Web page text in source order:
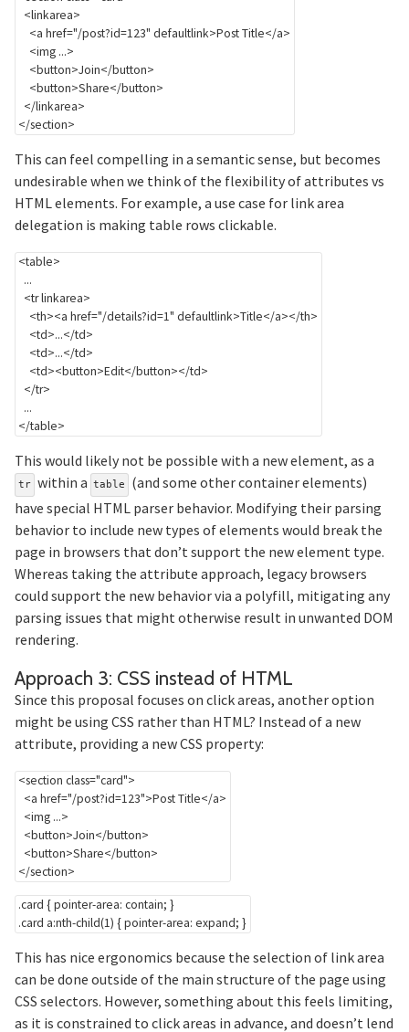
<linkarea>
<a href="/post?id=123" defaultlink>Post Title</a>
<img ...>
<button>Join</button>
<button>Share</button>
</linkarea>
</section>
This can feel compelling in a semantic sense, but becomes
undesirable when we think of the flexibility of attributes vs
HTML elements. For example, a use case for link area
delegation is making table rows clickable.
<table>
<trlinkarea>
<th><a href="/details?id=1" defaultlink>Title</a></th>
<td>...</td>
<td>...</td>
<td><button>Edit</button></td>
</tr>
</table>
This would likely not be possible with a new element, as a
tr within a table
(and some other container elements)
have special HTML parser behavior. Modifying their parsing
behavior to include new types of elements would break the
page in browsers that don’t support the new element type.
Whereas taking the attribute approach, legacy browsers
could support the new behavior via a polyfill, mitigating any
parsing issues that might otherwise result in unwanted DOM
rendering.
Approach 3: CSS instead of HTML
Since this proposal focuses on click areas, another option
might be using CSS rather than HTML? Instead of a new
attribute, providing a new CSS property:
<section class="card">
<a href="/post?id=123">Post Title</a>
<img ...>
<button>Join</button>
<button>Share</button>
</section>
.card {pointer-area: contain; }
.card a:nth-child(1) {pointer-area: expand; }
This has nice ergonomics because the selection of link area
can be done outside of the main structure of the page using
CSS selectors. However, something about this feels limiting,
as it is constrained to click areas in advance, and doesn’t lend